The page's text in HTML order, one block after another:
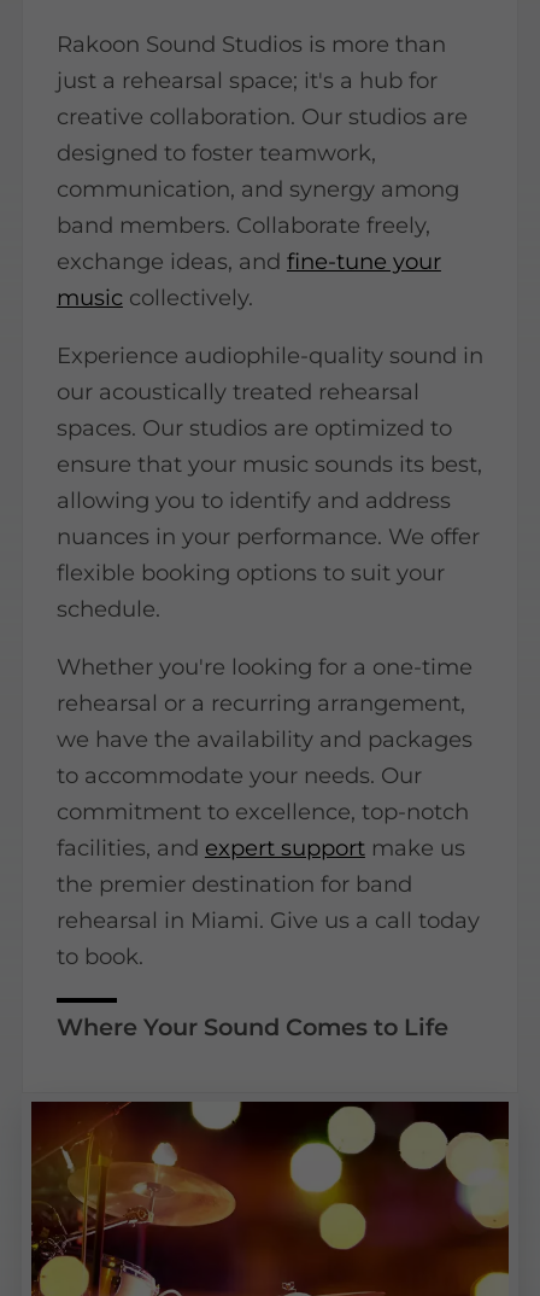
Rakoon Sound Studios is more than
just a rehearsal space; it's a hub for
creative collaboration. Our studios are
designed to foster teamwork,
communication, and synergy among
band members. Collaborate freely,
exchange ideas, and fine-tune your
musiccollectively.
Experience audiophile-quality sound in
our acoustically treated rehearsal
spaces. Our studios are optimized to
ensure that your music sounds its best,
allowing you to identify and address
nuances in your performance. We offer
flexible booking options to suit your
schedule.
Whether you're looking for a one-time
rehearsal or a recurring arrangement,
we have the availability and packages
to accommodate your needs. Our
commitment to excellence, top-notch
facilities, and expert supportmake us
the premier destination for band
rehearsal in Miami. Give us a call today
to book.
Where Your Sound Comes to Life